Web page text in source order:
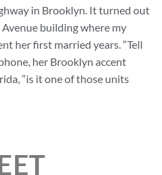
in Brooklyn. It turned out
building where my
her first married years. “Tell
her Brooklyn accent
“is it one of those units